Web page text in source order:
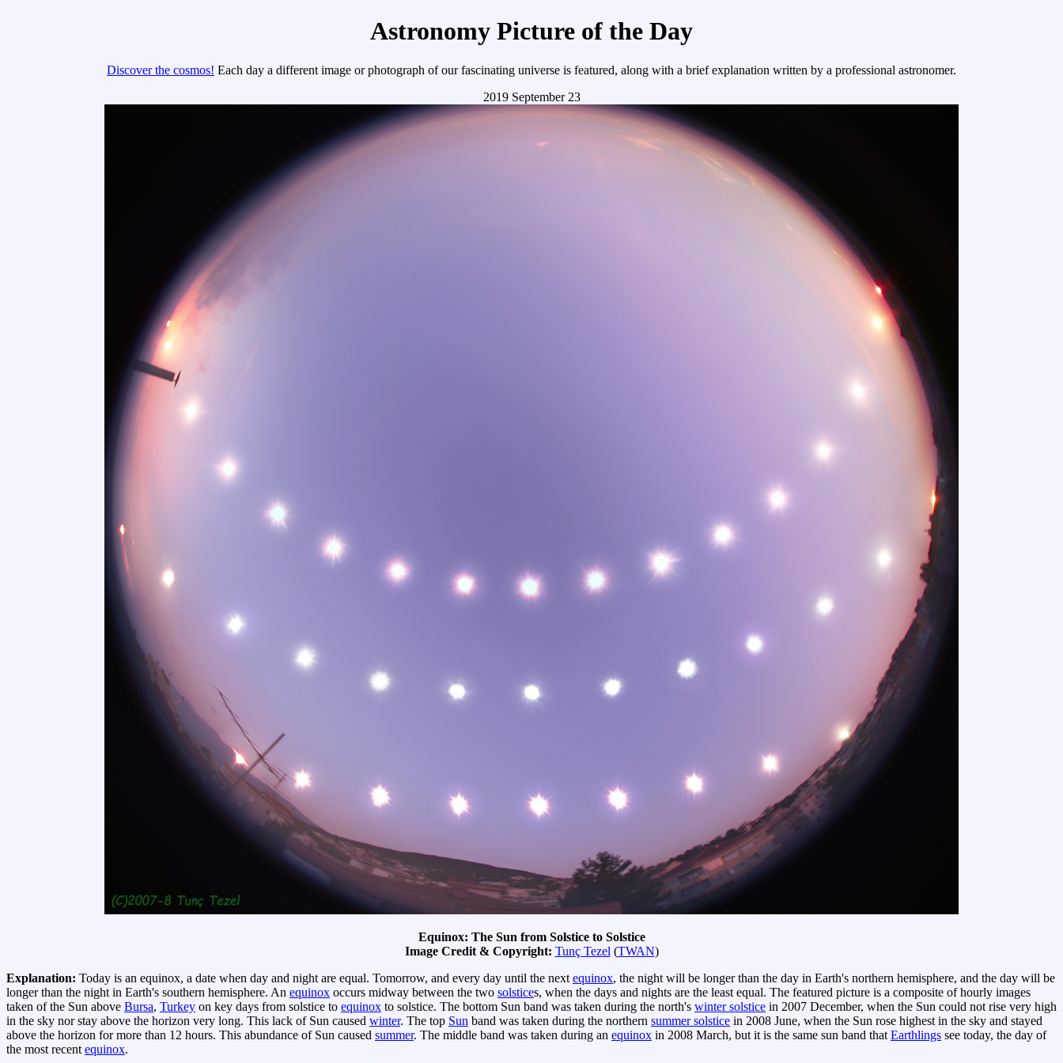
Astronomy Picture of the Day
Discover the cosmos! Each day a different image or photograph of our fascinating universe is featured, along with a brief explanation written by a professional astronomer.
2019 September 23
Equinox: The Sun from Solstice to Solstice
Image Credit & Copyright: Tunç Tezel (TWAN)
Explanation: Today is an equinox, a date when day and night are equal. Tomorrow, and every day until the next equinox, the night will be longer than the day in Earth's northern hemisphere, and the day will be
longer than the night in Earth's southern hemisphere. An equinox occurs midway between the two solstices, when the days and nights are the least equal. The featured picture is a composite of hourly images
taken of the Sun above Bursa, Turkey on key days from solstice to equinox to solstice. The bottom Sun band was taken during the north's winter solstice in 2007 December, when the Sun could not rise very high
in the sky nor stay above the horizon very long. This lack of Sun caused winter. The top Sun band was taken during the northern summer solstice in 2008 June, when the Sun rose highest in the sky and stayed
above the horizon for more than 12 hours. This abundance of Sun caused summer. The middle band was taken during an equinox in 2008 March, but it is the same sun band that Earthlings see today, the day of
the most recent equinox.